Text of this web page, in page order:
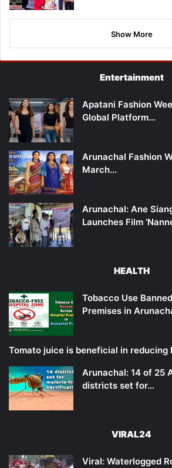
Show More
Entertainment
Apatani Fashion
Global Platform…
Arunachal Fashion
March…
Arunachal: Ane
Launches Film
HEALTH
Tobacco Use
Premises in
Tomato juice is beneficial in
Arunachal: 14 of 25
districts set for…
VIRAL24
Viral: Waterlogged